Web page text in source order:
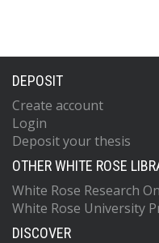
DEPOSIT
Create account
Login
Deposit your thesis
OTHER WHITE ROSE
White Rose Research
White Rose University
DISCOVER